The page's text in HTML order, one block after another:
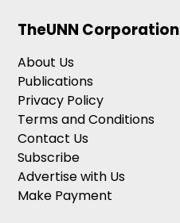
TheUNN Corporation
About Us
Publications
Privacy Policy
Terms and Conditions
Contact Us
Subscribe
Advertise with Us
Make Payment